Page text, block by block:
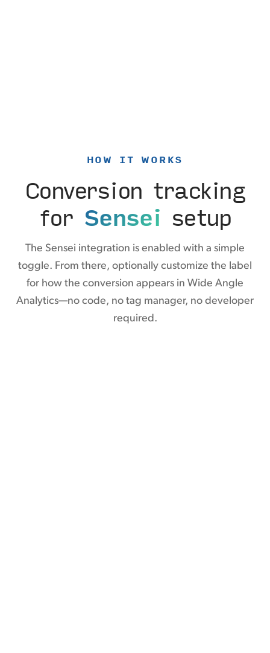
HOW IT WORKS
Conversion tracking
for Sensei setup
The Sensei integration is enabled with a simple
toggle. From there, optionally customize the label
for how the conversion appears in Wide Angle
Analytics—no code, no tag manager, no developer
required.